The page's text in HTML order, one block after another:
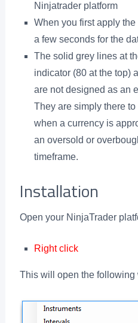
Ninjatrader platform
When you first apply
a few seconds for the
The solid grey lines at
indicator (80 at the top)
are not designed as an
They are simply there
when a currency is
an oversold or
timeframe.
Installation
Open your NinjaTrader
Right click
This will open the following